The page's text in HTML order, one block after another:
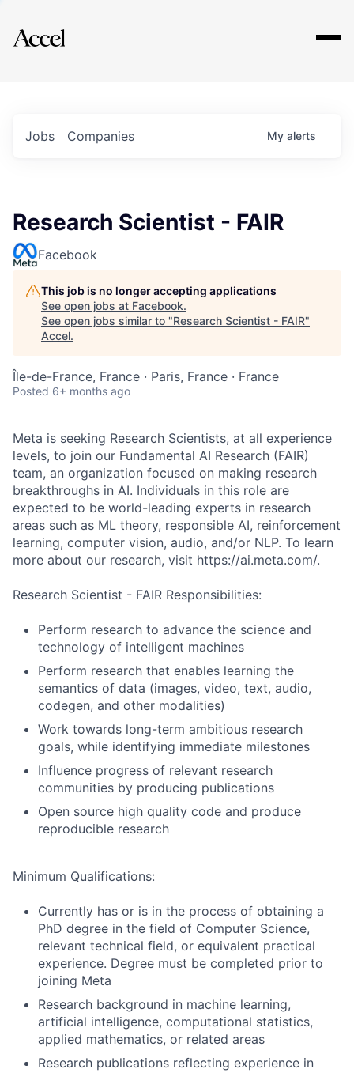
Explore
Jobs Companies My alerts
Research Scientist - FAIR
Facebook
This job is no longer accepting applications
See open jobs at Facebook.
See open jobs similar to "Research Scientist - FAIR"
Accel.
Île-de-France, France · Paris, France · France
Posted 6+ months ago
Meta is seeking Research Scientists, at all experience
levels, to join our Fundamental AI Research (FAIR)
team, an organization focused on making research
breakthroughs in AI. Individuals in this role are
expected to be world-leading experts in research
areas such as ML theory, responsible AI, reinforcement
learning, computer vision, audio, and/or NLP. To learn
more about our research, visit https://ai.meta.com/.
Research Scientist - FAIR Responsibilities:
Perform research to advance the science and
technology of intelligent machines
Perform research that enables learning the
semantics of data (images, video, text, audio,
codegen, and other modalities)
Work towards long-term ambitious research
goals, while identifying immediate milestones
Influence progress of relevant research
communities by producing publications
Open source high quality code and produce
reproducible research
Minimum Qualifications:
Currently has or is in the process of obtaining a
PhD degree in the field of Computer Science,
relevant technical field, or equivalent practical
experience. Degree must be completed prior to
joining Meta
Research background in machine learning,
artificial intelligence, computational statistics,
applied mathematics, or related areas
Research publications reflecting experience in